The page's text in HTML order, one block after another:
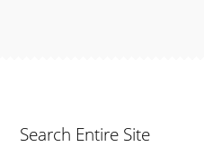
Search Entire Site